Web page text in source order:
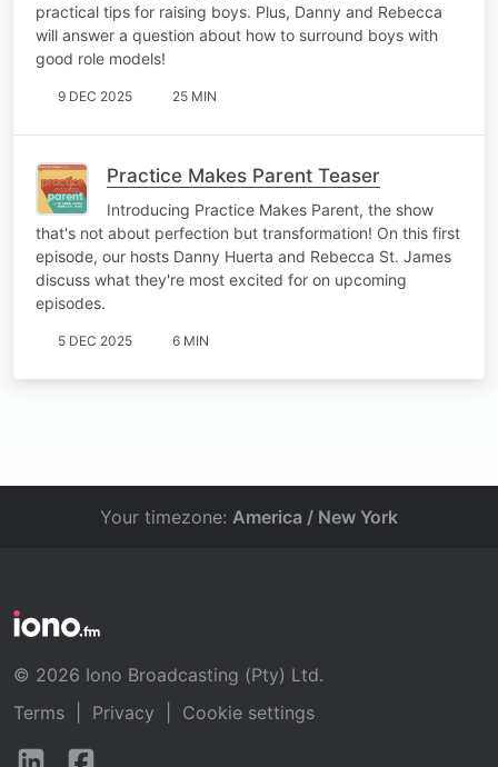
practical tips for raising boys. Plus, Danny and Rebecca
will answer a question about how to surround boys with
good role models!
9 DEC 2025 25 MIN
Practice Makes Parent Teaser
Introducing Practice Makes Parent, the show
that's not about perfection but transformation! On this first
episode, our hosts Danny Huerta and Rebecca St. James
discuss what they're most excited for on upcoming
episodes.
5 DEC 2025 6 MIN
Your timezone: America / New York
© 2026 Iono Broadcasting (Pty) Ltd.
Terms
Privacy
Cookie settings
Follow